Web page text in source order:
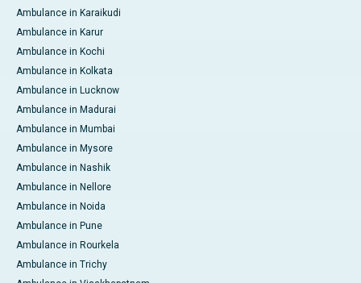
Ambulance in Karaikudi
Ambulance in Karur
Ambulance in Kochi
Ambulance in Kolkata
Ambulance in Lucknow
Ambulance in Madurai
Ambulance in Mumbai
Ambulance in Mysore
Ambulance in Nashik
Ambulance in Nellore
Ambulance in Noida
Ambulance in Pune
Ambulance in Rourkela
Ambulance in Trichy